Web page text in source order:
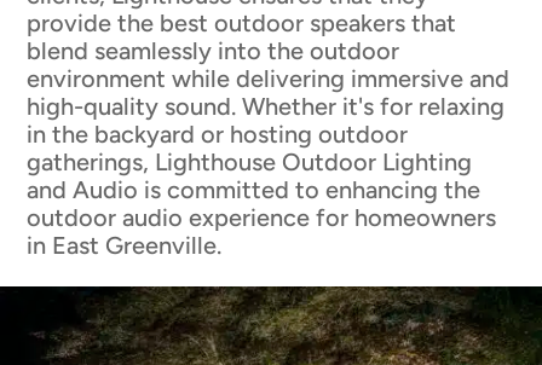
provide the best outdoor speakers that
blend seamlessly into the outdoor
environment while delivering immersive and
high-quality sound. Whether it's for relaxing
in the backyard or hosting outdoor
gatherings, Lighthouse Outdoor Lighting
and Audio is committed to enhancing the
outdoor audio experience for homeowners
in East Greenville.